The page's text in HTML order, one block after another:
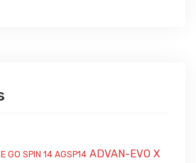
GO SPIN 14 AGSP14 ADVAN-EVO X